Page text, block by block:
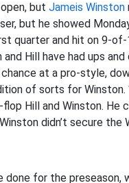
but Jameis Winston
but he showed
quarter and hit on 9-
Hill have had ups
at a pro-style,
of sorts for Winston.
Hill and Winston.
didn’t secure the
done for the preseason,